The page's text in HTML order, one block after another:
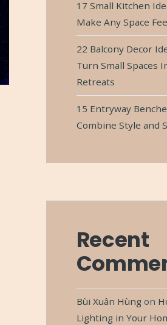
17 Small Kitchen
Make Any Space
22 Balcony Decor
Turn Small Spaces
Retreats
15 Entryway
Combine Style and
Recent
Bùi Xuân Hùngon
Lighting in Your